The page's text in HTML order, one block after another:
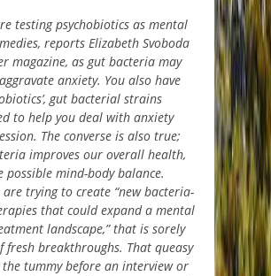
testing psychobiotics as mental
reports Elizabeth Svoboda
magazine, as gut bacteria may
anxiety. You also have
gut bacterial strains
to help you deal with anxiety
The converse is also true;
improves our overall health,
possible mind-body balance.
are trying to create “new bacteria-
that could expand a mental
landscape,” that is sorely
fresh breakthroughs. That queasy
tummy before an interview or